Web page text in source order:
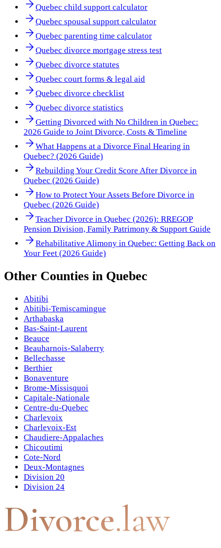
Quebec child support calculator
Quebec spousal support calculator
Quebec parenting time calculator
Quebec divorce mortgage stress test
Quebec divorce statutes
Quebec court forms & legal aid
Quebec divorce checklist
Quebec divorce statistics
Getting Divorced with No Children in Quebec:
2026 Guide to Joint Divorce, Costs & Timeline
What Happens at a Divorce Final Hearing in
Quebec? (2026 Guide)
Rebuilding Your Credit Score After Divorce in
Quebec (2026 Guide)
How to Protect Your Assets Before Divorce in
Quebec (2026 Guide)
Teacher Divorce in Quebec (2026): RREGOP
Pension Division, Family Patrimony & Support Guide
Rehabilitative Alimony in Quebec: Getting Back on
Your Feet (2026 Guide)
Other Counties in Quebec
Abitibi
Abitibi-Temiscamingue
Arthabaska
Bas-Saint-Laurent
Beauce
Beauharnois-Salaberry
Bellechasse
Berthier
Bonaventure
Brome-Missisquoi
Capitale-Nationale
Centre-du-Quebec
Charlevoix
Charlevoix-Est
Chaudiere-Appalaches
Chicoutimi
Cote-Nord
Deux-Montagnes
Division 20
Division 24
Divorce.law